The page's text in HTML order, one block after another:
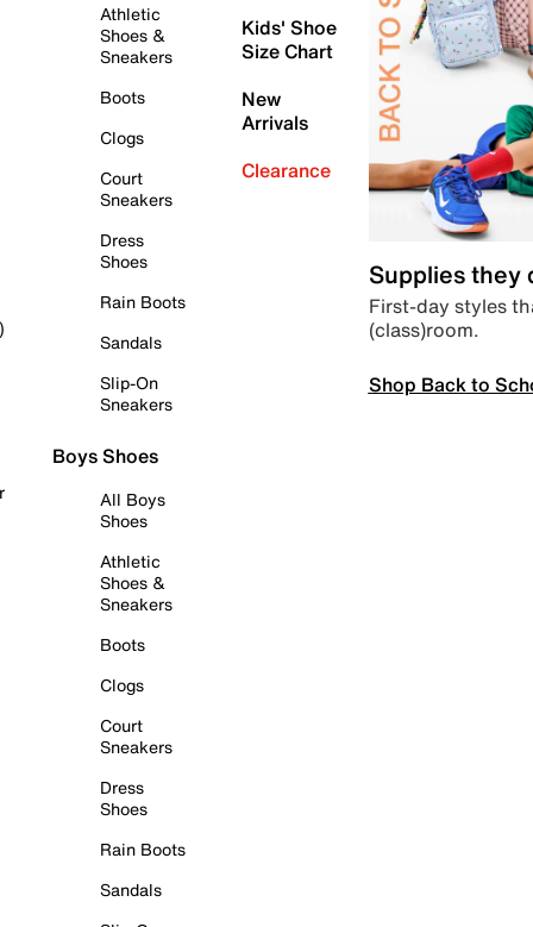
Athletic
Shoes &
Sneakers
Boots
Clogs
Court
Sneakers
Dress
Shoes
Rain Boots
Sandals
Slip-On
Sneakers
Boys Shoes
All Boys
Shoes
Athletic
Shoes &
Sneakers
Boots
Clogs
Court
Sneakers
Dress
Shoes
Rain Boots
Sandals
Kids' Shoe
Size Chart
New
Arrivals
Clearance
Supplies they
First-day styles
(class)room.
Shop Back to